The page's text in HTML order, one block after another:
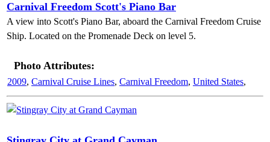
Carnival Freedom Scott's Piano Bar
A view into Scott's Piano Bar, aboard the Carnival Freedom Cruise
Ship. Located on the Promenade Deck on level 5.
Photo Attributes:
2009, Carnival Cruise Lines, Carnival Freedom, United States,